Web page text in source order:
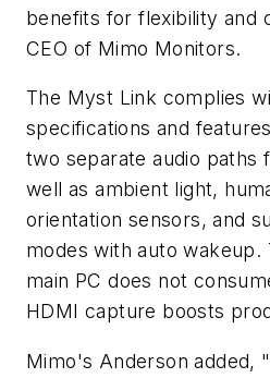
benefits for flexibility and
CEO of Mimo Monitors.
The Myst Link complies
specifications and
two separate audio paths
well as ambient light,
orientation sensors, and
modes with auto
main PC does not
HDMI capture boosts
Mimo's Anderson added,